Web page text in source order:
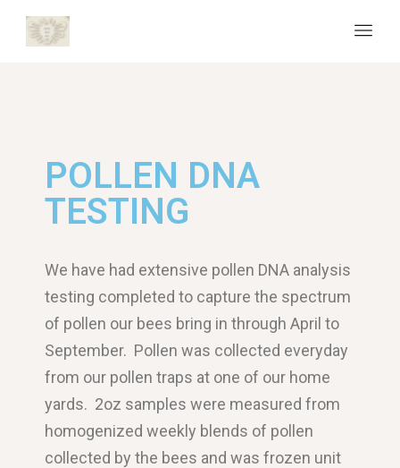
POLLEN DNA
TESTING
We have had extensive pollen DNA analysis
testing completed to capture the spectrum
of pollen our bees bring in through April to
September. Pollen was collected everyday
from our pollen traps at one of our home
yards. 2oz samples were measured from
homogenized weekly blends of pollen
collected by the bees and was frozen unit